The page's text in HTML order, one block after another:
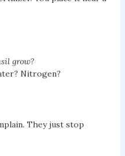
grow?
Nitrogen?
They just stop